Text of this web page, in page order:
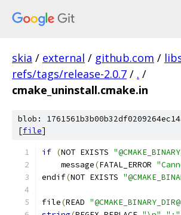
skia / external / github.com /
refs/tags/release-2.0.7 / . /
cmake_uninstall.cmake.in
blob:
[file]
if (NOT EXISTS
    message
(FATAL_ERROR
endif(NOT EXISTS
file(READ